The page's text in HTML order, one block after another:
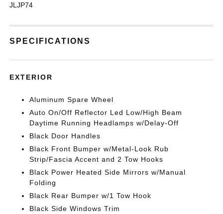
JLJP74
SPECIFICATIONS
EXTERIOR
Aluminum Spare Wheel
Auto On/Off Reflector Led Low/High Beam
Daytime Running Headlamps w/Delay-Off
Black Door Handles
Black Front Bumper w/Metal-Look Rub
Strip/Fascia Accent and 2 Tow Hooks
Black Power Heated Side Mirrors w/Manual
Folding
Black Rear Bumper w/1 Tow Hook
Black Side Windows Trim